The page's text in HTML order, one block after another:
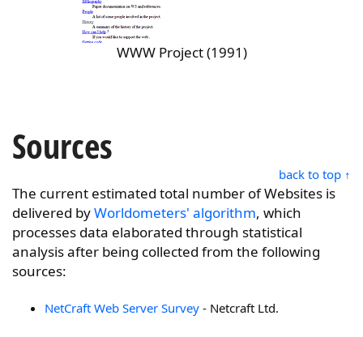
WWW Project (1991)
Sources
back to top ↑
The current estimated total number of Websites is
delivered byWorldometers' algorithm, which
processes data elaborated through statistical
analysis after being collected from the following
sources:
NetCraft Web Server Survey - Netcraft Ltd.